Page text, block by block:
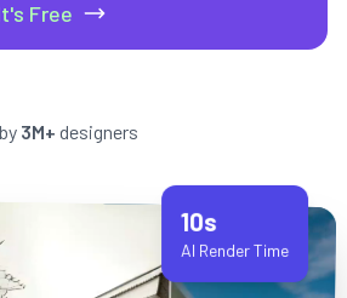
Free
3M+ designers
10s
AI Render Time